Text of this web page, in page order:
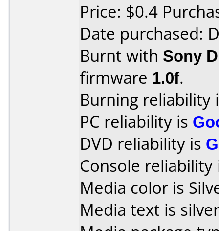
Price: $0.4
Date purchased:
Burnt with Sony
firmware 1.0f.
Burning reliability
PC reliability is
DVD reliability is
Console
Media color is
Media text is